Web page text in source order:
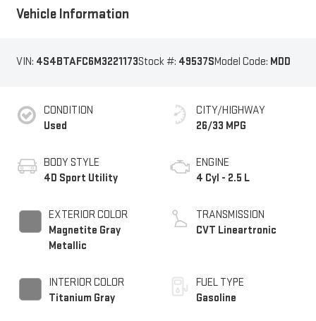
Vehicle Information
VIN: 4S4BTAFC6M3221173Stock #: 49537SModel Code: MDD
CONDITION
Used
BODY STYLE
4D Sport Utility
EXTERIOR COLOR
Magnetite Gray
Metallic
INTERIOR COLOR
Titanium Gray
CITY/HIGHWAY
26/33 MPG
ENGINE
4 Cyl - 2.5 L
TRANSMISSION
CVT Lineartronic
FUEL TYPE
Gasoline